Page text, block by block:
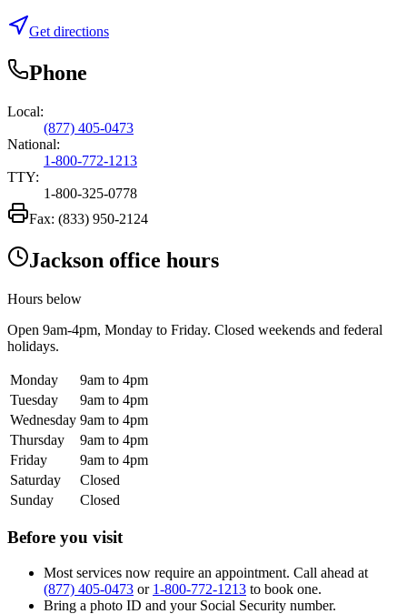
Get directions
Phone
Local:
(877) 405-0473
National:
1-800-772-1213
TTY:
1-800-325-0778
Fax: (833) 950-2124
Jackson office hours
Hours below
Open 9am-4pm, Monday to Friday. Closed weekends and federal
holidays.
Monday
9am to 4pm
Tuesday
9am to 4pm
Wednesday 9am to 4pm
Thursday
9am to 4pm
Friday
9am to 4pm
Saturday
Closed
Sunday
Closed
Before you visit
Most services now require an appointment. Call ahead at
(877) 405-0473 or 1-800-772-1213 to book one.
Bring a photo ID and your Social Security number.